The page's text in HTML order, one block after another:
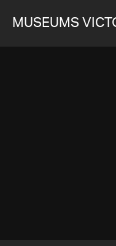
MUSEUMS